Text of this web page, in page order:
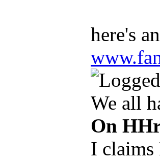
here's
We all
On
I